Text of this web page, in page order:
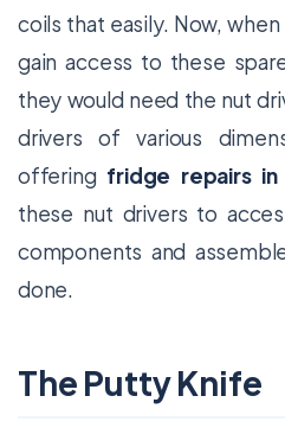
coils that easily. Now,
gain access to these
they would need the nut
drivers of various
offering fridge repairs in
these nut drivers to
components and
done.
The Putty Knife